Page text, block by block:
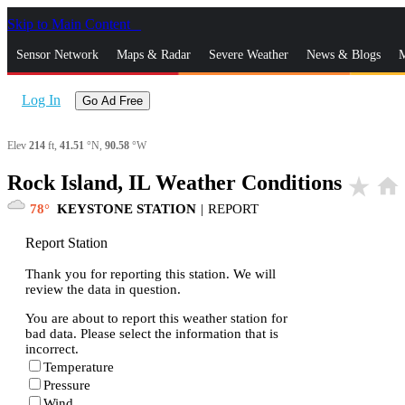
Skip to Main Content
Sensor Network Maps & Radar Severe Weather News & Blogs
Log In Go Ad Free
Elev 214 ft, 41.51 °N, 90.58 °W
Rock Island, IL Weather Conditions star_rate home
78 KEYSTONE STATION | REPORT
Report Station
Thank you for reporting this station. We will
review the data in question.
You are about to report this weather station for
bad data. Please select the information that is
incorrect.
Temperature
Pressure